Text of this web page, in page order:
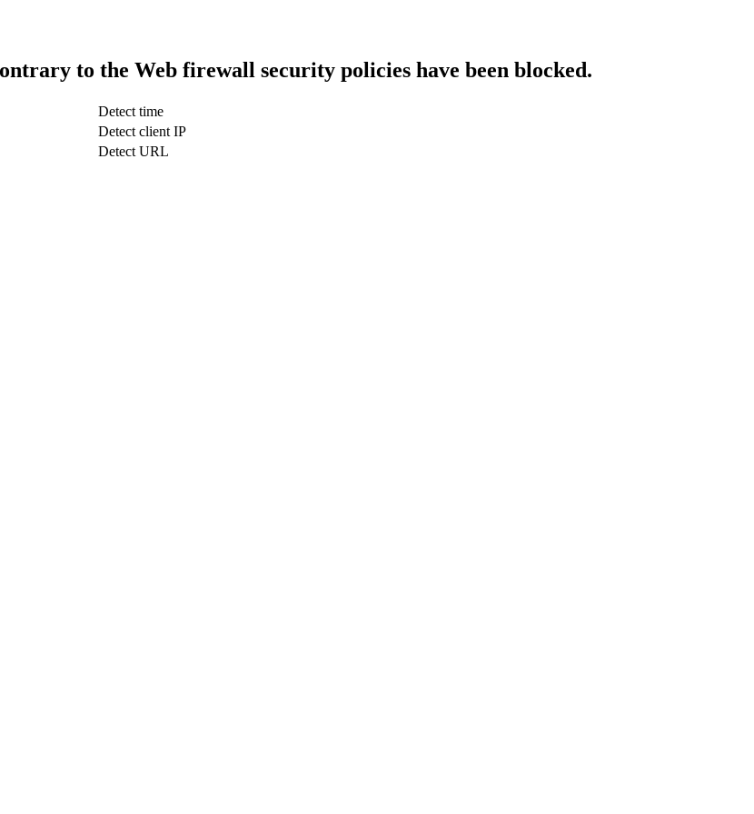
to the Web firewall security policies have been blocked.
Detect time
Detect client IP
Detect URL